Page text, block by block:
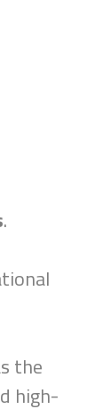
.
the
high-